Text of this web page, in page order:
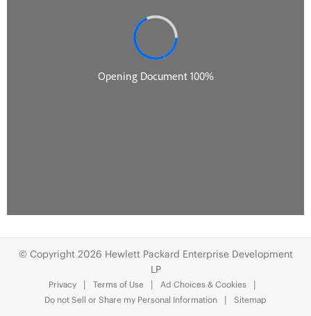
© Copyright 2026 Hewlett Packard Enterprise Development
LP
Privacy Terms of Use
Ad Choices & Cookies
Do not Sell or Share my Personal Information
Sitemap